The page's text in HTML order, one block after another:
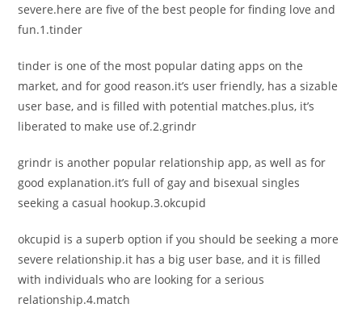
severe.here are five of the best people for finding love and
fun.1.tinder
tinder is one of the most popular dating apps on the
market, and for good reason.it’s user friendly, has a sizable
user base, and is filled with potential matches.plus, it’s
liberated to make use of.2.grindr
grindr is another popular relationship app, as well as for
good explanation.it’s full of gay and bisexual singles
seeking a casual hookup.3.okcupid
okcupid is a superb option if you should be seeking a more
severe relationship.it has a big user base, and it is filled
with individuals who are looking for a serious
relationship.4.match